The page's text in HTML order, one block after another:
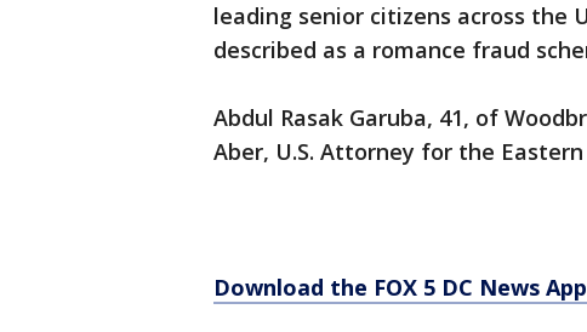
leading senior citizens across the
described as a romance fraud
Abdul Rasak Garuba, 41, of
Aber, U.S. Attorney for the
Download the FOX 5 DC News